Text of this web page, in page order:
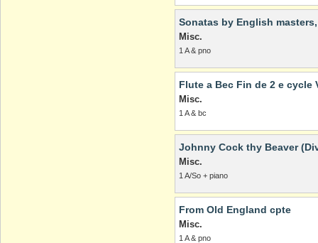
Sonatas by English
Misc.
1 A & pno
Flute a Bec Fin de 2 e cycle
Misc.
1 A & bc
Johnny Cock thy Beaver
Misc.
1 A/So + piano
From Old England cpte
Misc.
1 A & pno